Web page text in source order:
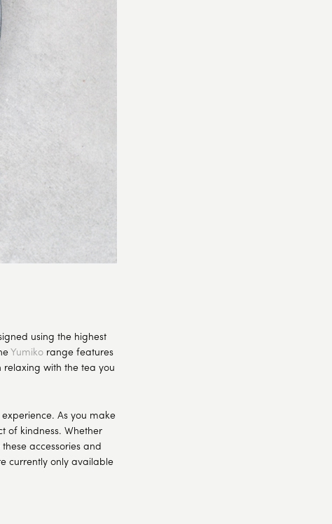
using the highest
Yumiko range features
with the tea you
As you make
of kindness. Whether
accessories and
currently only available